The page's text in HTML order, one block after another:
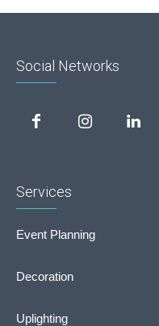
Social Networks
Services
Event Planning
Decoration
Uplighting